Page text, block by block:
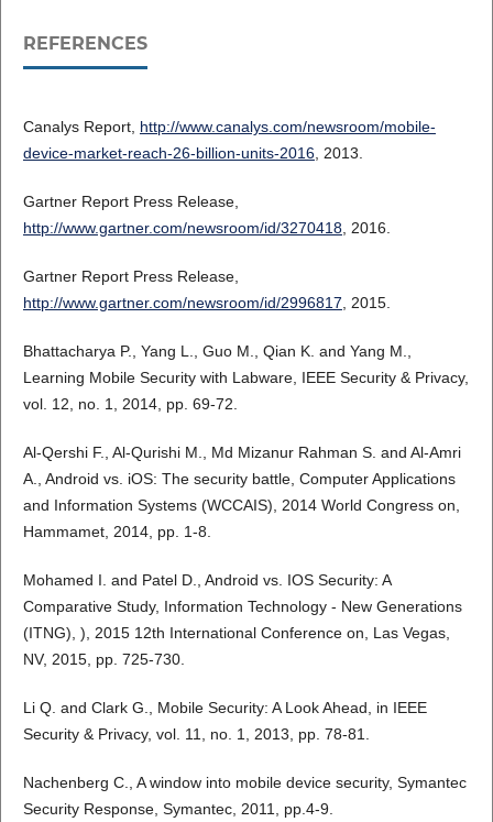
REFERENCES
Canalys Report, http://www.canalys.com/newsroom/mobile-
device-market-reach-26-billion-units-2016, 2013.
Gartner Report Press Release,
http://www.gartner.com/newsroom/id/3270418, 2016.
Gartner Report Press Release,
http://www.gartner.com/newsroom/id/2996817, 2015.
Bhattacharya P., Yang L., Guo M., Qian K. and Yang M.,
Learning Mobile Security with Labware, IEEE Security & Privacy,
vol. 12, no. 1, 2014, pp. 69-72.
Al-Qershi F., Al-Qurishi M., Md Mizanur Rahman S. and Al-Amri
A., Android vs. iOS: The security battle, Computer Applications
and Information Systems (WCCAIS), 2014 World Congress on,
Hammamet, 2014, pp. 1-8.
Mohamed I. and Patel D., Android vs. IOS Security: A
Comparative Study, Information Technology - New Generations
(ITNG), ), 2015 12th International Conference on, Las Vegas,
NV, 2015, pp. 725-730.
Li Q. and Clark G., Mobile Security: A Look Ahead, in IEEE
Security & Privacy, vol. 11, no. 1, 2013, pp. 78-81.
Nachenberg C., A window into mobile device security, Symantec
Security Response, Symantec, 2011, pp.4-9.